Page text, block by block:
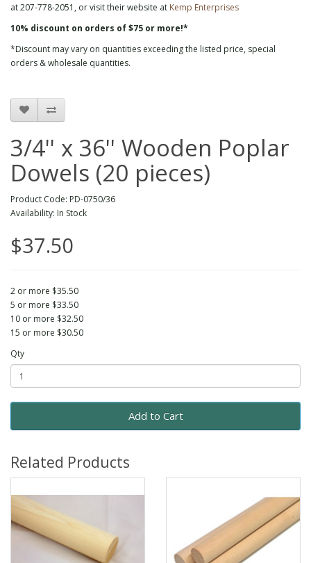
at 207-778-2051, or visit their website at Kemp Enterprises
10% discount on orders of $75 or more!*
*Discount may vary on quantities exceeding the listed price, special
orders & wholesale quantities.
3/4'' x 36'' Wooden Poplar
Dowels (20 pieces)
Product Code: PD-0750/36
Availability: In Stock
$37.50
2 or more $35.50
5 or more $33.50
10 or more $32.50
15 or more $30.50
Qty
Add to Cart
Related Products